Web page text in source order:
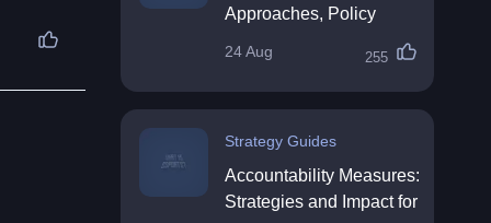
Approaches, Policy
Directions
24 Aug 255
Strategy Guides
Accountability Measures:
Strategies and Impact for